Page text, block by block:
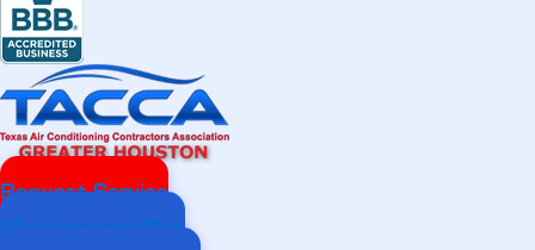
Request Service
Maintenance Plan